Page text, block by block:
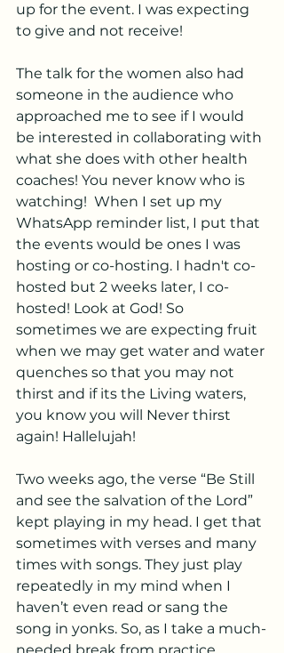
up for the event. I was expecting
to give and not receive!
The talk for the women also had
someone in the audience who
approached me to see if I would
be interested in collaborating with
what she does with other health
coaches! You never know who is
watching!  When I set up my
WhatsApp reminder list, I put that
the events would be ones I was
hosting or co-hosting. I hadn't co-
hosted but 2 weeks later, I co-
hosted! Look at God! So
sometimes we are expecting fruit
when we may get water and water
quenches so that you may not
thirst and if its the Living waters,
you know you will Never thirst
again! Hallelujah!
Two weeks ago, the verse “Be Still
and see the salvation of the Lord”
kept playing in my head. I get that
sometimes with verses and many
times with songs. They just play
repeatedly in my mind when I
haven’t even read or sang the
song in yonks. So, as I take a much-